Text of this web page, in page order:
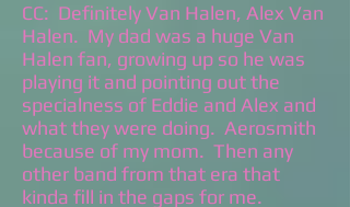
CC: Definitely Van Halen, Alex Van
Halen. My dad was a huge Van
Halen fan, growing up so he was
playing it and pointing out the
specialness of Eddie and Alex and
what they were doing. Aerosmith
because of my mom. Then any
other band from that era that
kinda fill in the gaps for me.